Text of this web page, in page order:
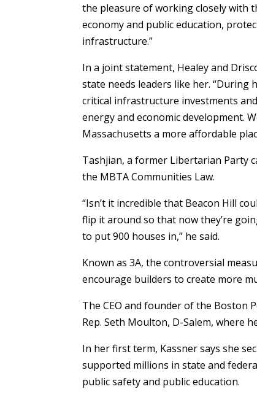
the pleasure of working closely with
economy and public education,
infrastructure.”
In a joint statement, Healey and
state needs leaders like her. “During
critical infrastructure investments
energy and economic development.
Massachusetts a more affordable
Tashjian, a former Libertarian Party
the MBTA Communities Law.
“Isn’t it incredible that Beacon Hill
flip it around so that now they’re
to put 900 houses in,” he said.
Known as 3A, the controversial
encourage builders to create more
The CEO and founder of the Boston
Rep. Seth Moulton, D-Salem, where
In her first term, Kassner says she
supported millions in state and
public safety and public education.